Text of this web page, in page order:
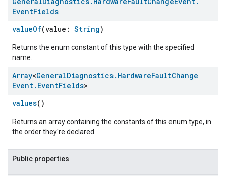
EventFields
valueOf(value: String)
Returns the enum constant of this type with the specified
name.
Array<GeneralDiagnostics. HardwareFaultChange
Event. EventFields>
values()
Returns an array containing the constants of this enum type, in
the order they're declared.
Public properties